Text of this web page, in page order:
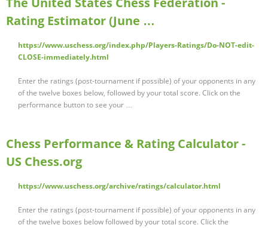
Rating Estimator (June …
https://www.uschess.org/index.php/Players-Ratings/Do-NOT-edit-
CLOSE-immediately.html
Enter the ratings (post-tournament if possible) of your opponents in any
of the twelve boxes below, followed by your total score. Click on the
performance button to see your …
Chess Performance & Rating Calculator -
US Chess.org
https://www.uschess.org/archive/ratings/calculator.html
Enter the ratings (post-tournament if possible) of your opponents in any
of the twelve boxes below followed by your total score. Click the